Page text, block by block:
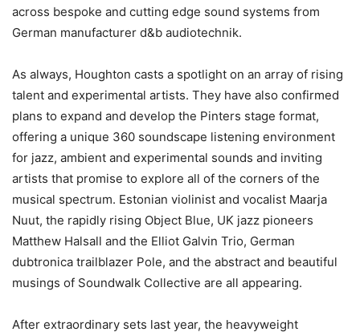
across bespoke and cutting edge sound systems from
German manufacturer d&b audiotechnik.
As always, Houghton casts a spotlight on an array of rising
talent and experimental artists. They have also confirmed
plans to expand and develop the Pinters stage format,
offering a unique 360 soundscape listening environment
for jazz, ambient and experimental sounds and inviting
artists that promise to explore all of the corners of the
musical spectrum. Estonian violinist and vocalist Maarja
Nuut, the rapidly rising Object Blue, UK jazz pioneers
Matthew Halsall and the Elliot Galvin Trio, German
dubtronica trailblazer Pole, and the abstract and beautiful
musings of Soundwalk Collective are all appearing.
After extraordinary sets last year, the heavyweight